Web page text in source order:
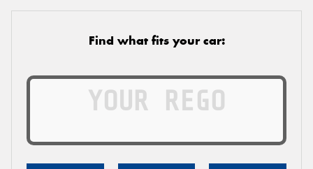
Find what fits your car: